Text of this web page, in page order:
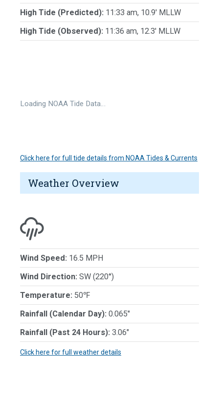
High Tide (Predicted): 11:33 am, 10.9' MLLW
High Tide (Observed): 11:36 am, 12.3' MLLW
Loading NOAA Tide Data…
Click here for full tide details from NOAA Tides & Currents
Weather Overview
Wind Speed: 16.5 MPH
Wind Direction: SW (220°)
Temperature: 50℉
Rainfall (Calendar Day): 0.065"
Rainfall (Past 24 Hours): 3.06"
Click here for full weather details